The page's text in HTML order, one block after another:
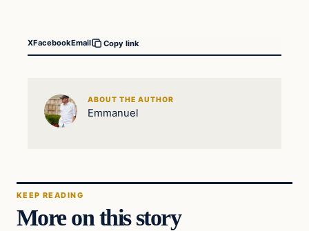
XFacebookEmail Copy link
ABOUT THE AUTHOR
Emmanuel
KEEP READING
More on this story